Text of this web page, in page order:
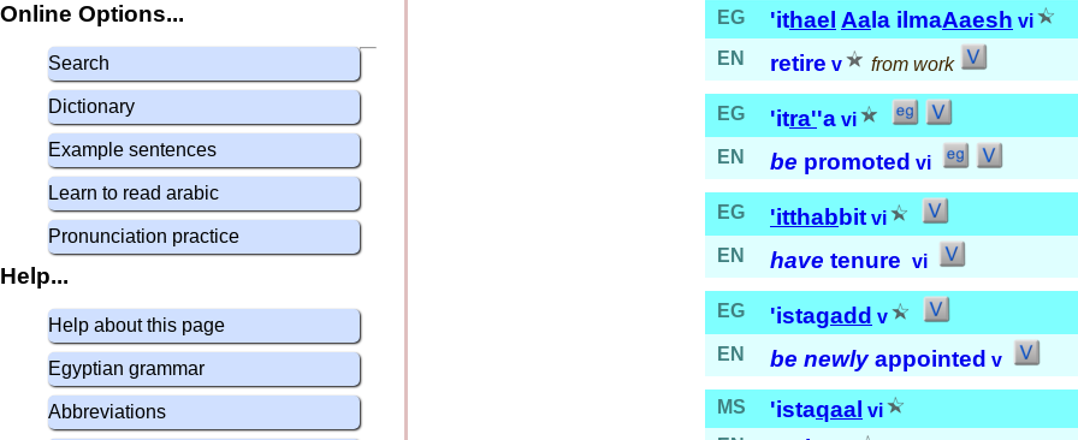
Online Options...
Search
Dictionary
Example sentences
Learn to read arabic
Pronunciation practice
Help...
Help about this page
Egyptian grammar
Abbreviations
EG 'ithael Aa la ilmaAaesh vi
EN
retire v from work
EG 'itra''a vi
EN
be promoted vi
EG 'itthab bit vi
EN
have tenure vi
EG 'istagadd v
EN
be newlyappointed v
MS 'istaqaal vi